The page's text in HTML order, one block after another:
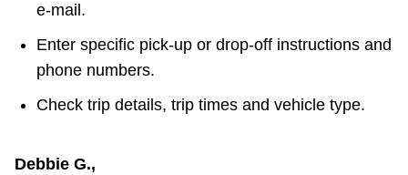
e-mail.
Enter specific pick-up or drop-off instructions and
phone numbers.
Check trip details, trip times and vehicle type.
Debbie G.,